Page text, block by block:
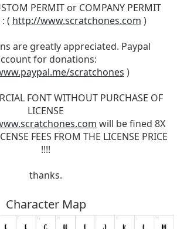
PERMIT or COMPANY PERMIT
( http://www.scratchones.com )
are greatly appreciated. Paypal
for donations:
scratchones )
FONT WITHOUT PURCHASE OF
LICENSE
will be fined 8X
FEES FROM THE LICENSE PRICE
!!!!
thanks.
Character Map